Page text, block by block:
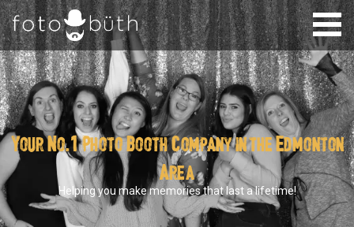
Your No.1 Photo Booth Company in the Edmonton
Area
Helping you make memories that last a lifetime!